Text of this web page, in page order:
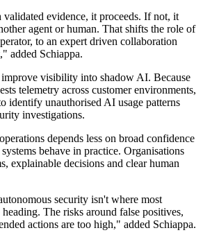
validated evidence, it proceeds. If not, it
agent or human. That shifts the role of
to an expert driven collaboration
added Schiappa.
visibility into shadow AI. Because
telemetry across customer environments,
identify unauthorised AI usage patterns
investigations.
depends less on broad confidence
behave in practice. Organisations
explainable decisions and clear human
security isn't where most
The risks around false positives,
actions are too high," added Schiappa.